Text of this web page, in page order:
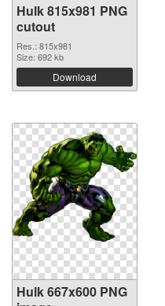
Hulk 815x981 PNG
cutout
Res.: 815x981
Size: 692 kb
Download
Hulk 667x600 PNG